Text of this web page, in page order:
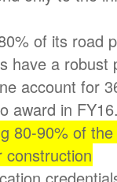
of its road
have a
account for
award in
80-90% of